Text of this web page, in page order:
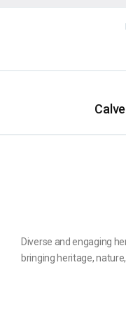
Diverse and engaging
bringing heritage,